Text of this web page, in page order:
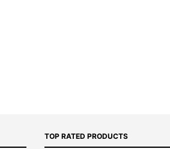
TOP RATED PRODUCTS